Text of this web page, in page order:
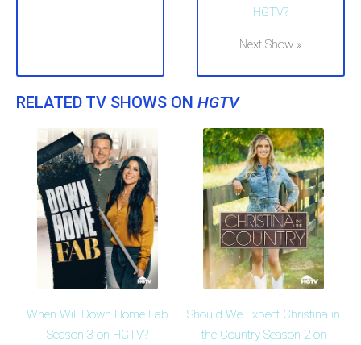
HGTV?
Next Show »
RELATED TV SHOWS ON HGTV
When Will Down Home Fab
Season 3 on HGTV?
Should We Expect Christina in
the Country Season 2 on